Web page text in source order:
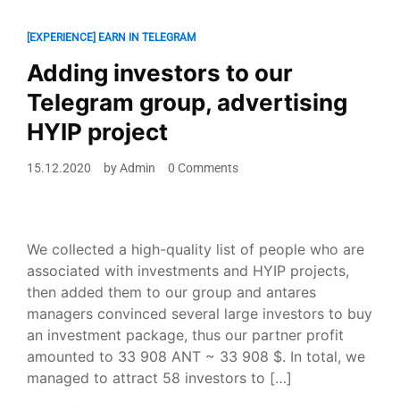
[EXPERIENCE] EARN IN TELEGRAM
Adding investors to our
Telegram group, advertising
HYIP project
15.12.2020 byAdmin 0 Comments
We collected a high-quality list of people who are
associated with investments and HYIP projects,
then added them to our group and antares
managers convinced several large investors to buy
an investment package, thus our partner profit
amounted to 33 908 ANT ~ 33 908 $. In total, we
managed to attract 58 investors to […]